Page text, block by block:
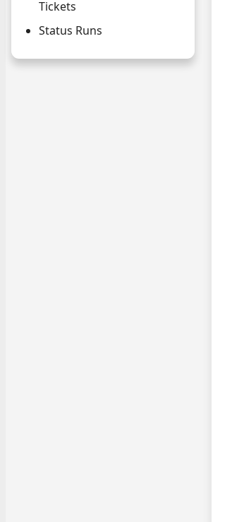
Tickets
Status Runs